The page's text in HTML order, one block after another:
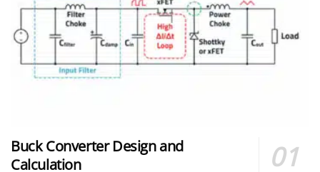
Buck Converter Design and
Calculation